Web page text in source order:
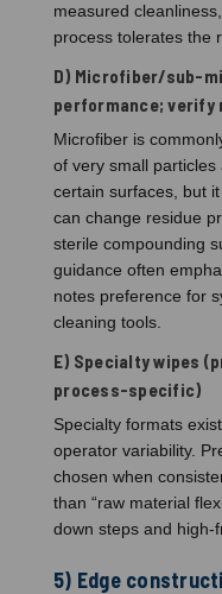
measured
process tolerates the
D) Microfiber/sub-
performance; verify
Microfiber is
of very small
certain surfaces, but
can change residue
sterile compounding
guidance often
notes preference for
cleaning tools.
E) Specialty wipes
process-specific)
Specialty formats
operator variability.
chosen when
than “raw material
down steps and high-
5) Edge